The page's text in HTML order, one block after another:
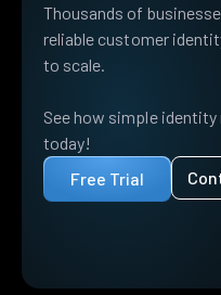
Thousands of
reliable customer
to scale.
See how simple
today!
Free Trial